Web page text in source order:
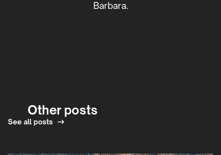
Barbara.
Other posts
See all posts